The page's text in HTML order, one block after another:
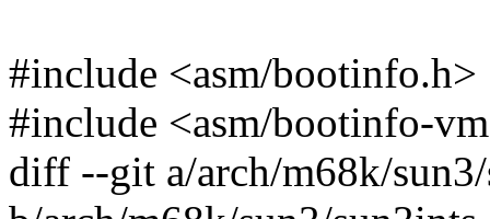
#include <asm/bootinfo.h>
#include <asm/bootinfo-
diff --git a/arch/m68k/